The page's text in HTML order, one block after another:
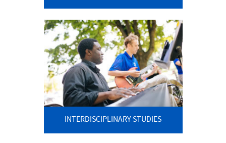
INTERDISCIPLINARY STUDIES